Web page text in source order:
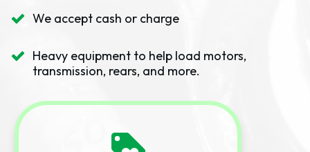
We accept cash or charge
Heavy equipment to help load motors,
transmission, rears, and more.